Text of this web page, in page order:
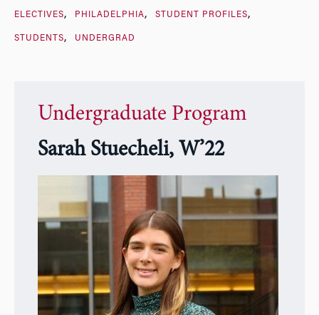
ELECTIVES PHILADELPHIA STUDENT PROFILES
STUDENTS UNDERGRAD
Undergraduate Program
Sarah Stuecheli, W’22